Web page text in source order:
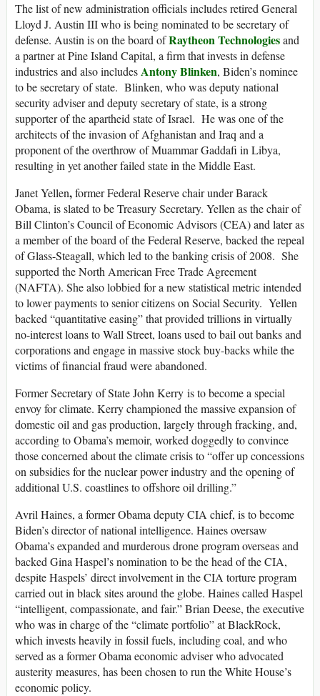
The list of new administration officials includes retired General
Lloyd J. Austin III who is being nominated to be secretary of
defense. Austin is on the board ofRaytheon Technologiesand
a partner at Pine Island Capital, a firm that invests in defense
industries and also includesAntony Blinken, Biden’s nominee
to be secretary of state. Blinken, who was deputy national
security adviser and deputy secretary of state, is a strong
supporter of the apartheid state of Israel. He was one of the
architects of the invasion of Afghanistan and Iraq and a
proponent of the overthrow of Muammar Gaddafi in Libya,
resulting in yet another failed state in the Middle East.
Janet Yellen,former Federal Reserve chair under Barack
Obama, is slated to be Treasury Secretary. Yellen as the chair of
Bill Clinton’s Council of Economic Advisors (CEA) and later as
a member of the board of the Federal Reserve, backed the repeal
of Glass-Steagall, which led to the banking crisis of 2008. She
supported the North American Free Trade Agreement
(NAFTA). She also lobbied for a new statistical metric intended
to lower payments to senior citizens on Social Security. Yellen
backed “quantitative easing” that provided trillions in virtually
no-interest loans to Wall Street, loans used to bail out banks and
corporations and engage in massive stock buy-backs while the
victims of financial fraud were abandoned.
Former Secretary of State John Kerry is to become a special
envoy for climate. Kerry championed the massive expansion of
domestic oil and gas production, largely through fracking, and,
according to Obama’s memoir, worked doggedly to convince
those concerned about the climate crisis to “offer up concessions
on subsidies for the nuclear power industry and the opening of
additional U.S. coastlines to offshore oil drilling.”
Avril Haines, a former Obama deputy CIA chief, is to become
Biden’s director of national intelligence. Haines oversaw
Obama’s expanded and murderous drone program overseas and
backed Gina Haspel’s nomination to be the head of the CIA,
despite Haspels’ direct involvement in the CIA torture program
carried out in black sites around the globe. Haines called Haspel
“intelligent, compassionate, and fair.” Brian Deese, the executive
who was in charge of the “climate portfolio” at BlackRock,
which invests heavily in fossil fuels, including coal, and who
served as a former Obama economic adviser who advocated
austerity measures, has been chosen to run the White House’s
economic policy.